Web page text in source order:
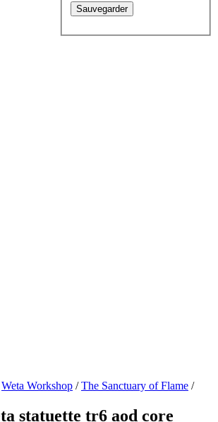
Weta Workshop /The Sanctuary of Flame /
statuette tr6 aod core